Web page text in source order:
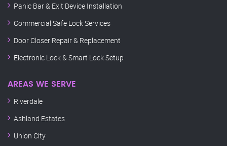
Panic Bar & Exit Device Installation
Commercial Safe Lock Services
Door Closer Repair & Replacement
Electronic Lock & Smart Lock Setup
AREAS WE SERVE
Riverdale
Ashland Estates
Union City